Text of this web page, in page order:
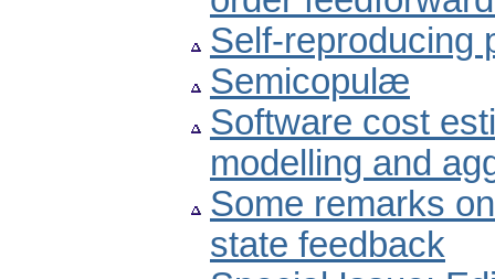
Self-reproducing
Semicopulæ
Software cost
modelling and
Some remarks
state feedback